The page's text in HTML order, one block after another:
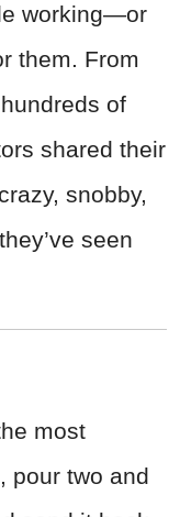
working—or
them. From
of
shared their
snobby,
seen
most
pour two and